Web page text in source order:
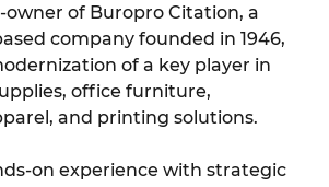
owner of Buropro Citation, a
company founded in 1946,
of a key player in
office furniture,
and printing solutions.
on experience with strategic